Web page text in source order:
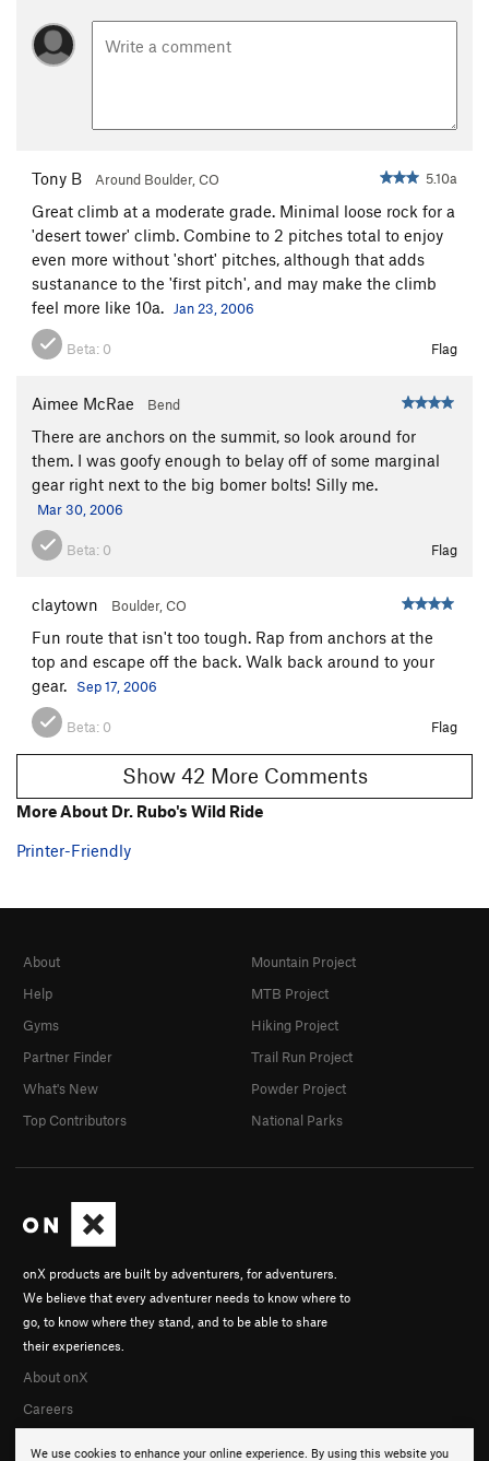
Tony B Around Boulder, CO 5.10a
Great climb at a moderate grade. Minimal loose rock for a
'desert tower' climb. Combine to 2 pitches total to enjoy
even more without 'short' pitches, although that adds
sustanance to the 'first pitch', and may make the climb
feel more like 10a.
Jan 23, 2006
Beta: 0 Flag
Aimee McRae Bend
There are anchors on the summit, so look around for
them. I was goofy enough to belay off of some marginal
gear right next to the big bomer bolts! Silly me.
Mar 30, 2006
Beta: 0 Flag
claytown Boulder, CO
Fun route that isn't too tough. Rap from anchors at the
top and escape off the back. Walk back around to your
gear.
Sep 17, 2006
Beta: 0 Flag
Show 42 More Comments
More About Dr. Rubo's Wild Ride
Printer-Friendly
We use cookies to enhance your online experience. By using this website you
onX products are built by adventurers, for adventurers.
We believe that every adventurer needs to know where to
go, to know where they stand, and to be able to share
their experiences.
About onX
Careers
About
Help
Gyms
Partner Finder
What's New
Top Contributors
Mountain Project
MTB Project
Hiking Project
Trail Run Project
Powder Project
National Parks